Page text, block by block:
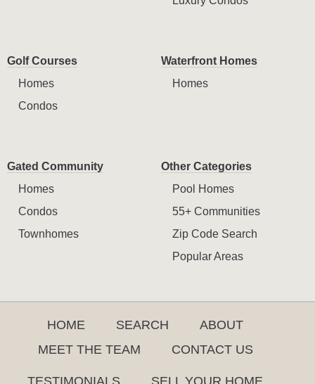
Golf Courses
Homes
Condos
Waterfront Homes
Homes
Gated Community
Homes
Condos
Townhomes
Other Categories
Pool Homes
55+ Communities
Zip Code Search
Popular Areas
HOME SEARCH
ABOUT
MEET THE TEAM
CONTACT US